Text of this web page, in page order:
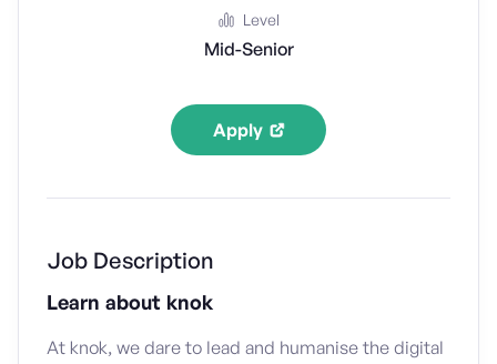
Level
Mid-Senior
Apply
Job Description
Learn about knok
At knok, we dare to lead and humanise the digital